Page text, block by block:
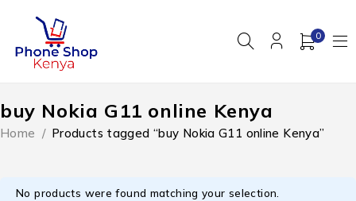
0
buy Nokia G11 online Kenya
Home / Products tagged “buy Nokia G11 online Kenya”
No products were found matching your selection.